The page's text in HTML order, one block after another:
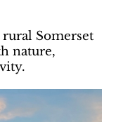
Somerset
nature,